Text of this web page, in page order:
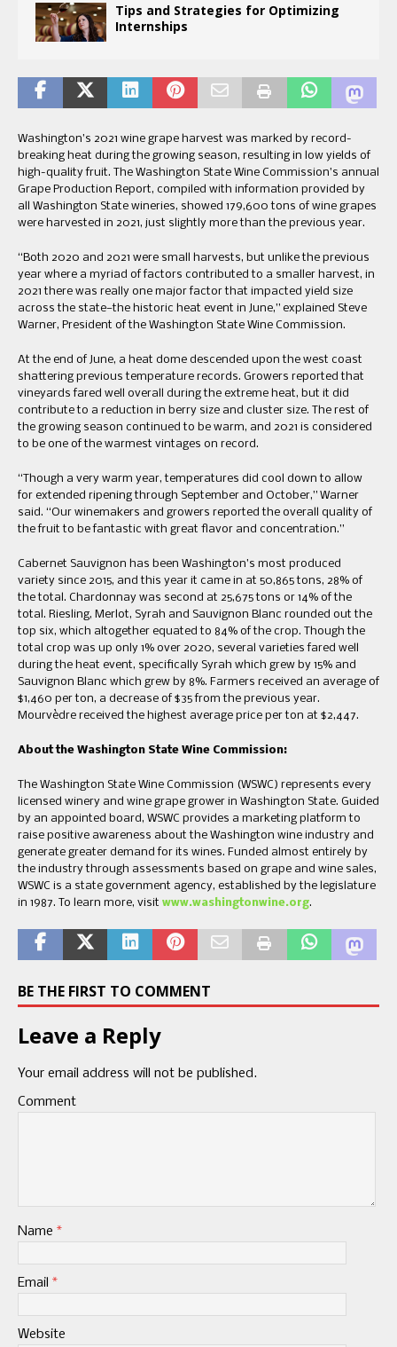
Tips and Strategies for Optimizing
Internships
Washington’s 2021 wine grape harvest was marked by record-
breaking heat during the growing season, resulting in low yields of
high-quality fruit. The Washington State Wine Commission’s annual
Grape Production Report, compiled with information provided by
all Washington State wineries, showed 179,600 tons of wine grapes
were harvested in 2021, just slightly more than the previous year.
“Both 2020 and 2021 were small harvests, but unlike the previous
year where a myriad of factors contributed to a smaller harvest, in
2021 there was really one major factor that impacted yield size
across the state—the historic heat event in June,” explained Steve
Warner, President of the Washington State Wine Commission.
At the end of June, a heat dome descended upon the west coast
shattering previous temperature records. Growers reported that
vineyards fared well overall during the extreme heat, but it did
contribute to a reduction in berry size and cluster size. The rest of
the growing season continued to be warm, and 2021 is considered
to be one of the warmest vintages on record.
“Though a very warm year, temperatures did cool down to allow
for extended ripening through September and October,” Warner
said. “Our winemakers and growers reported the overall quality of
the fruit to be fantastic with great flavor and concentration.”
Cabernet Sauvignon has been Washington’s most produced
variety since 2015, and this year it came in at 50,865 tons, 28% of
the total. Chardonnay was second at 25,675 tons or 14% of the
total. Riesling, Merlot, Syrah and Sauvignon Blanc rounded out the
top six, which altogether equated to 84% of the crop. Though the
total crop was up only 1% over 2020, several varieties fared well
during the heat event, specifically Syrah which grew by 15% and
Sauvignon Blanc which grew by 8%. Farmers received an average of
$1,460 per ton, a decrease of $35 from the previous year.
Mourvèdre received the highest average price per ton at $2,447.
About the Washington State Wine Commission:
The Washington State Wine Commission (WSWC) represents every
licensed winery and wine grape grower in Washington State. Guided
by an appointed board, WSWC provides a marketing platform to
raise positive awareness about the Washington wine industry and
generate greater demand for its wines. Funded almost entirely by
the industry through assessments based on grape and wine sales,
WSWC is a state government agency, established by the legislature
in 1987. To learn more, visit www.washingtonwine.org.
BE THE FIRST TO COMMENT
Leave a Reply
Your email address will not be published.
Comment
Name *
Email *
Website